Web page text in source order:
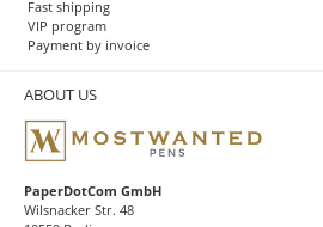
Fast shipping
VIP program
Payment by invoice
ABOUT US
PaperDotCom GmbH
Wilsnacker Str. 48